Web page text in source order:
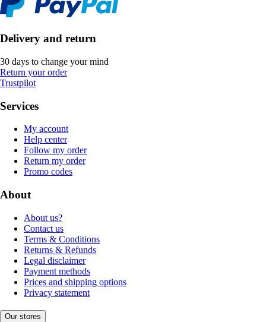
Delivery and return
30 days to change your mind
Return your order
Trustpilot
Services
My account
Help center
Follow my order
Return my order
Promo codes
About
About us?
Contact us
Terms & Conditions
Returns & Refunds
Legal disclaimer
Payment methods
Prices and shipping options
Privacy statement
Our stores